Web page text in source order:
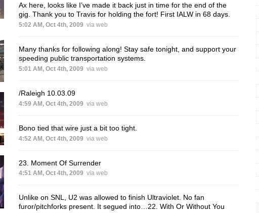
Ax here, looks like I’ve made it back just in time for the end of the
gig. Thank you to Travis for holding the fort! First IALW in 68 days.
5:02 AM, Oct 4th, 2009 via web
Many thanks for following along! Stay safe tonight, and support your
speeding public transportation systems.
5:01 AM, Oct 4th, 2009 via web
/Raleigh 10.03.09
4:59 AM, Oct 4th, 2009 via web
Bono tied that wire just a bit too tight.
4:52 AM, Oct 4th, 2009 via web
23. Moment Of Surrender
4:51 AM, Oct 4th, 2009 via web
Unlike on SNL, U2 was allowed to finish Ultraviolet. No fan
furor/pitchforks present. It segued into…22. With Or Without You